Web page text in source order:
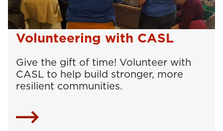
Volunteering with CASL
Give the gift of time! Volunteer with
CASL to help build stronger, more
resilient communities.